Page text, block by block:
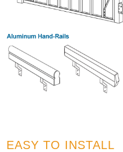
EASY TO INSTALL